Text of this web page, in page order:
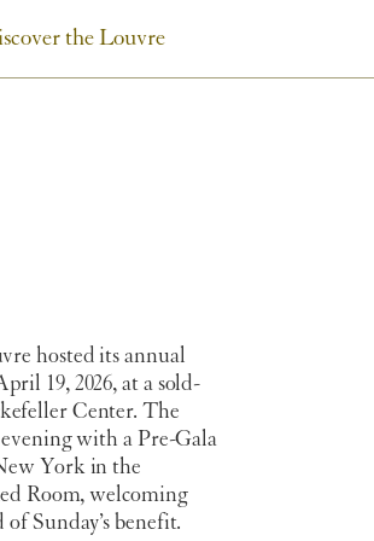
the Louvre
hosted its annual
19, 2026, at a sold-
Center. The
with a Pre-Gala
York in the
Room, welcoming
Sunday’s benefit.